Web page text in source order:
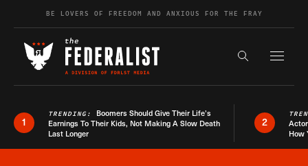
Skip to contentBE LOVERS OF FREEDOM AND ANXIOUS FOR THE FRAY
Search the
1
TRENDING: Boomers Should Give Their Life’s
Earnings To Their Kids, Not Making A Slow Death
Last Longer
2
How